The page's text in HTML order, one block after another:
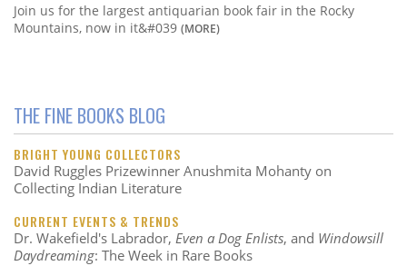
Join us for the largest antiquarian book fair in the Rocky
Mountains, now in it&#039 (MORE)
THE FINE BOOKS BLOG
BRIGHT YOUNG COLLECTORS
David Ruggles Prizewinner Anushmita Mohanty on
Collecting Indian Literature
CURRENT EVENTS & TRENDS
Dr. Wakefield's Labrador, Even a Dog Enlists, and Windowsill
Daydreaming: The Week in Rare Books